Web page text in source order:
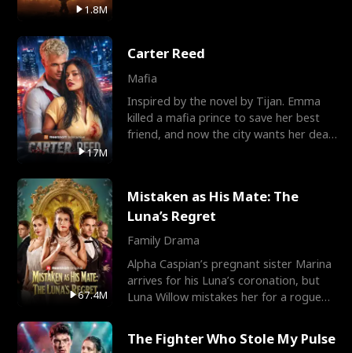
1.8M
17M
Carter Reed
Mafia
Inspired by the novel by Tijan. Emma
killed a mafia prince to save her best
friend, and now the city wants her dead.
67.4M
Mistaken as His Mate: The
Luna’s Regret
Family Drama
Alpha Caspian’s pregnant sister Marina
arrives for his Luna’s coronation, but
Luna Willow mistakes her for a rogue
The Fighter Who Stole My Pulse